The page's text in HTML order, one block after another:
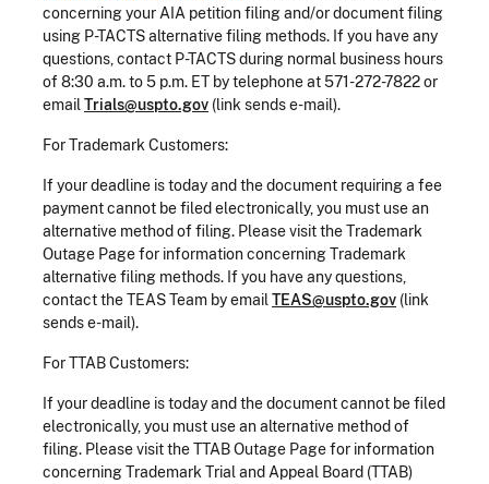
concerning your AIA petition filing and/or document filing
using P-TACTS alternative filing methods. If you have any
questions, contact P-TACTS during normal business hours
of 8:30 a.m. to 5 p.m. ET by telephone at 571-272-7822 or
email Trials@uspto.gov (link sends e-mail).
For Trademark Customers:
If your deadline is today and the document requiring a fee
payment cannot be filed electronically, you must use an
alternative method of filing. Please visit the Trademark
Outage Page for information concerning Trademark
alternative filing methods. If you have any questions,
contact the TEAS Team by email TEAS@uspto.gov (link
sends e-mail).
For TTAB Customers:
If your deadline is today and the document cannot be filed
electronically, you must use an alternative method of
filing. Please visit the TTAB Outage Page for information
concerning Trademark Trial and Appeal Board (TTAB)